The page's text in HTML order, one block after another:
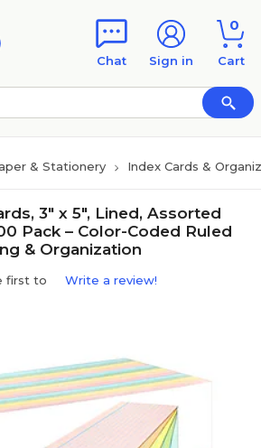
Chat Sign in
0
Cart
& Stationery Index Cards &
3" x 5", Lined, Assorted
Pack – Color-Coded Ruled
& Organization
first to Write a review!